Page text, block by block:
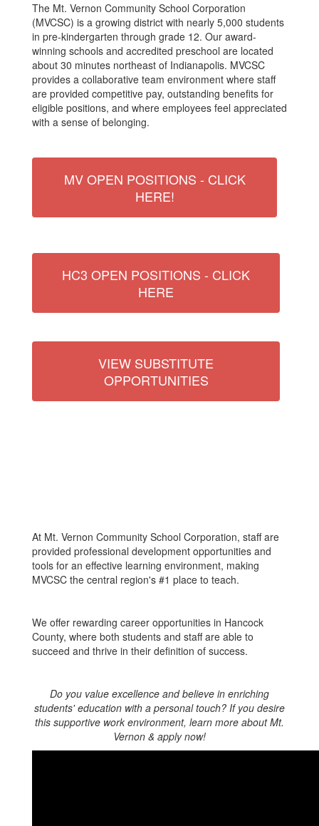
The Mt. Vernon Community School Corporation
(MVCSC) is a growing district with nearly 5,000 students
in pre-kindergarten through grade 12. Our award-
winning schools and accredited preschool are located
about 30 minutes northeast of Indianapolis. MVCSC
provides a collaborative team environment where staff
are provided competitive pay, outstanding benefits for
eligible positions, and where employees feel appreciated
with a sense of belonging.
MV OPEN POSITIONS - CLICK
HERE!
HC3 OPEN POSITIONS - CLICK
HERE
VIEW SUBSTITUTE
OPPORTUNITIES
At Mt. Vernon Community School Corporation, staff are
provided professional development opportunities and
tools for an effective learning environment, making
MVCSC the central region's #1 place to teach.
We offer rewarding career opportunities in Hancock
County, where both students and staff are able to
succeed and thrive in their definition of success.
Do you value excellence and believe in enriching
students' education with a personal touch? If you desire
this supportive work environment, learn more about Mt.
Vernon & apply now!